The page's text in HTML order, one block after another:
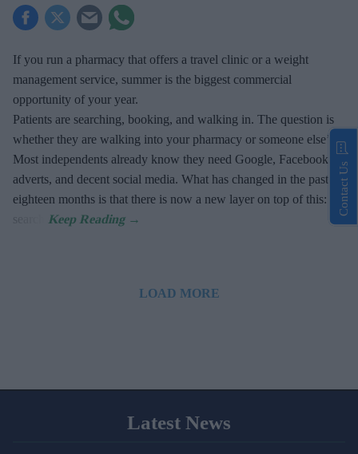
If you run a pharmacy that offers a travel clinic or a weight
management service, summer is the biggest commercial
opportunity of your year.
Patients are searching, booking, and walking in. The question is
whether they are walking into your pharmacy or someone else’s.
Most independents already know they need Google, Facebook
adverts, and decent social media. What has changed in the past
eighteen months is that there is now a new layer on top of this: AI
LOAD MORE
Latest News
Contact Us